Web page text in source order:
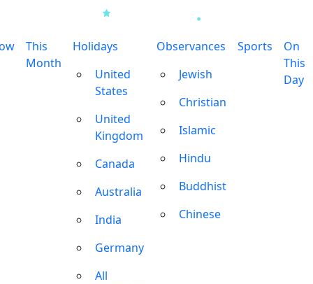
This
Month
Holidays
United
States
United
Kingdom
Canada
Australia
India
Germany
All
Observances
Jewish
Christian
Islamic
Hindu
Buddhist
Chinese
Sports
On
This
Day